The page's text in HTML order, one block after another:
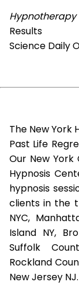
Hypnotherapy
Results
Science Daily
The New York
Past Life
Our New York
Hypnosis
hypnosis
clients in the
NYC,
Island NY,
Suffolk
Rockland
New Jersey NJ.